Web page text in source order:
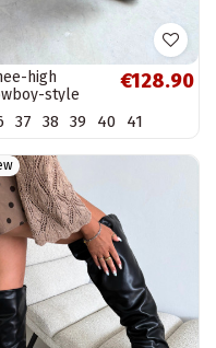
high
style
in natural
with
in brown
€128.90
37 38 39 40 41